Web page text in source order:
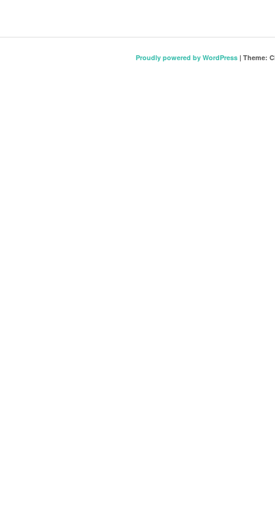
Proudly powered by WordPress | Theme: